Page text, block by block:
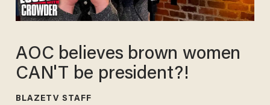
AOC believes brown women
CAN'T be president?! ​
BLAZETV STAFF